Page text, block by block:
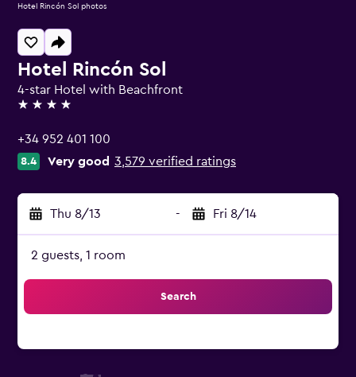
Hotel Rincón Sol
4-star Hotel with Beachfront
4 stars
+34 952 401 100
8.4 Very good 3,579 verified ratings
Thu 8/13 - Fri 8/14
2 guests, 1 room
Search
Hotel Rincón Sol photos